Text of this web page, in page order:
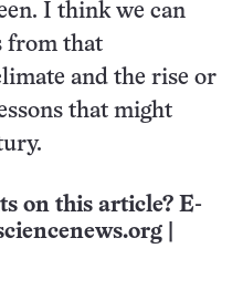
I think we can
from that
and the rise or
that might
on this article? E-